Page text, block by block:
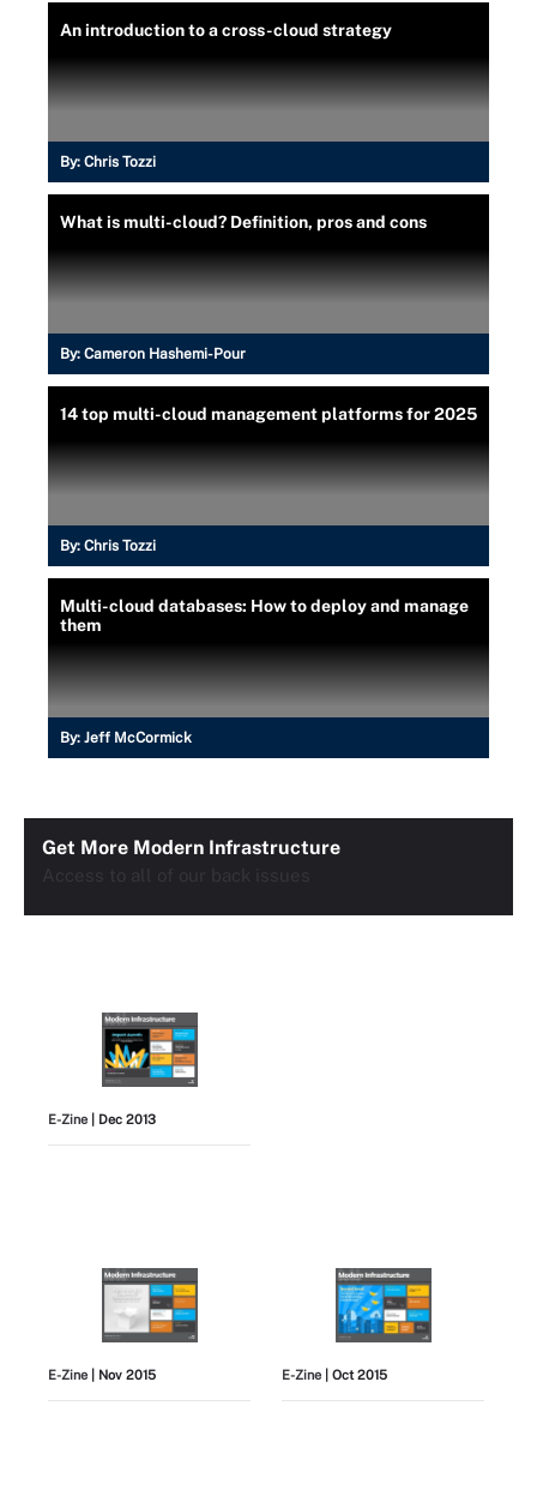
An introduction to a cross-cloud strategy
By: Chris Tozzi
What is multi-cloud? Definition, pros and cons
By: Cameron Hashemi-Pour
14 top multi-cloud management platforms for 2025
By: Chris Tozzi
Multi-cloud databases: How to deploy and manage
them
By: Jeff McCormick
Get More Modern Infrastructure
E-Zine | Dec 2013
E-Zine | Nov 2015 E-Zine | Oct 2015